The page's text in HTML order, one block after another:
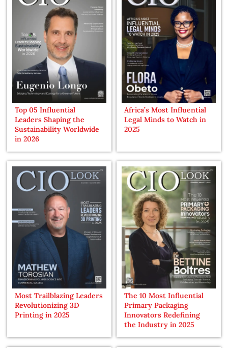
Top 05 Influential
Leaders Shaping the
Sustainability Worldwide
in 2026
Africa’s Most Influential
Legal Minds to Watch in
2025
Most Trailblazing Leaders
Revolutionizing 3D
Printing in 2025
The 10 Most Influential
Primary Packaging
Innovators Redefining
the Industry in 2025